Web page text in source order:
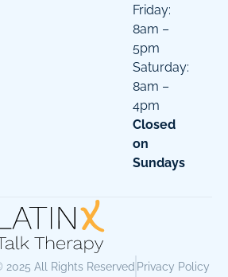
Friday:
8am –
5pm
Saturday:
8am –
4pm
Closed
on
Sundays
All Rights Reserved Privacy Policy